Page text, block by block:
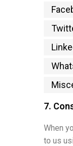
7.
When
to us